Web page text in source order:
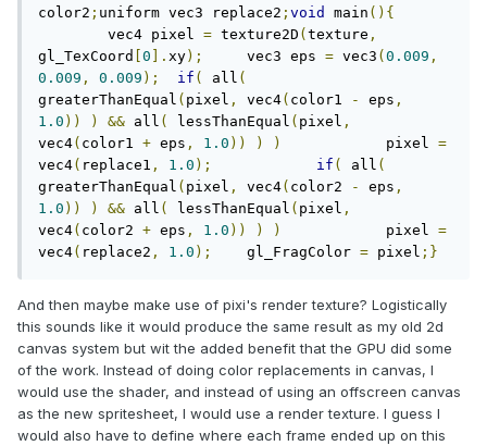
color2 ; uniform vec3 replace2 ; void main (){
	vec4 pixel
= texture2D (texture ,
gl_TexCoord [0 ]. xy);
	vec3 eps
= vec3 (0.009 ,
0.009 , 0.009 ); if ( all (
greaterThanEqual ( pixel , vec4( color1 - eps ,
1.0 )) ) && all ( lessThanEqual ( pixel ,
vec4( color1 + eps , 1.0 )) ) )
		pixel
=
vec4( replace1 , 1.0 ); if ( all (
greaterThanEqual ( pixel , vec4( color2 - eps ,
1.0 )) ) && all ( lessThanEqual ( pixel ,
vec4( color2 + eps , 1.0 )) ) )
		pixel
=
vec4( replace2 , 1.0 );
	gl_FragColor
= pixel ;}
And then maybe make use of pixi's render texture? Logistically
this sounds like it would produce the same result as my old 2d
canvas system but wit the added benefit that the GPU did some
of the work. Instead of doing color replacements in canvas, I
would use the shader, and instead of using an offscreen canvas
as the new spritesheet, I would use a render texture. I guess I
would also have to define where each frame ended up on this